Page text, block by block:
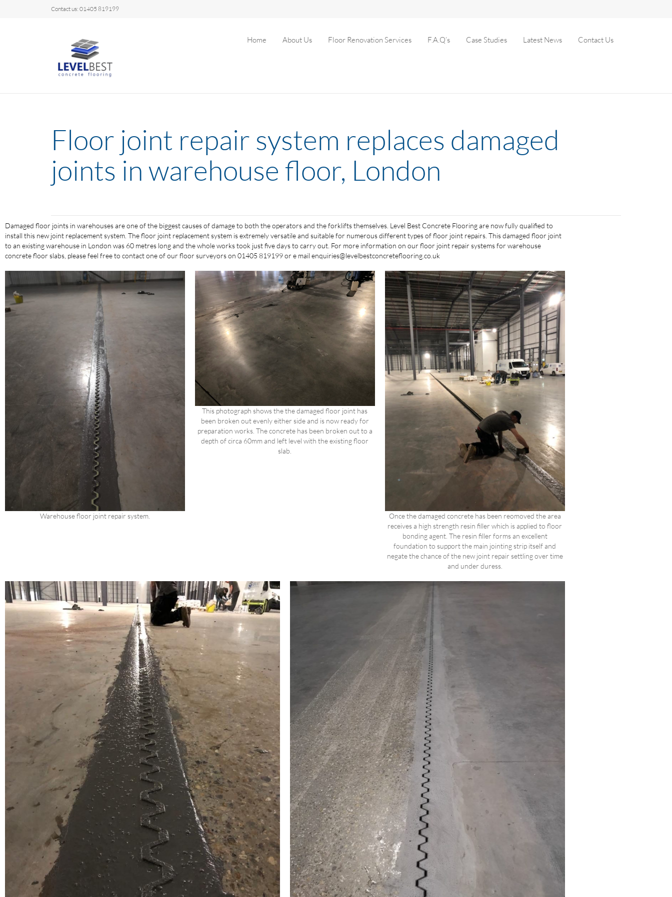
Contact us: 01405 819199
Home About Us Floor Renovation Services F.A.Q’s Case Studies Latest News Contact Us
Floor joint repair system replaces damaged
joints in warehouse floor, London
Damaged floor joints in warehouses are one of the biggest causes of damage to both the operators and the forklifts themselves. Level Best Concrete Flooring are now fully qualified to
install this new joint replacement system. The floor joint replacement system is extremely versatile and suitable for numerous different types of floor joint repairs. This damaged floor joint
to an existing warehouse in London was 60 metres long and the whole works took just five days to carry out. For more information on our floor joint repair systems for warehouse
concrete floor slabs, please feel free to contact one of our floor surveyors on 01405 819199 or e mail enquiries@levelbestconcreteflooring.co.uk
Warehouse floor joint repair system.
This photograph shows the the damaged floor joint has
been broken out evenly either side and is now ready for
preparation works. The concrete has been broken out to a
depth of circa 60mm and left level with the existing floor
slab.
Once the damaged concrete has been reomoved the area
receives a high strength resin filler which is applied to floor
bonding agent. The resin filler forms an excellent
foundation to support the main jointing strip itself and
negate the chance of the new joint repair settling over time
and under duress.